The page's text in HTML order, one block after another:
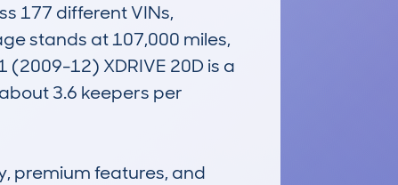
177 different VINs,
stands at 107,000 miles,
12) XDRIVE 20D is a
3.6 keepers per
premium features, and